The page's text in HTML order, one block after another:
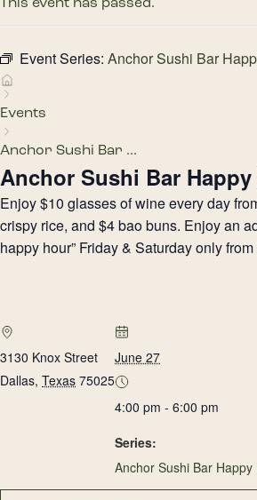
Event Series: Anchor Sushi Bar
Events
Anchor Sushi Bar ...
Anchor Sushi Bar
Enjoy $10 glasses of wine every day
crispy rice, and $4 bao buns. Enjoy an
happy hour” Friday & Saturday only
3130 Knox Street
Dallas, Texas 75025
June 27
4:00 pm - 6:00 pm
Series:
Anchor Sushi Bar Happy